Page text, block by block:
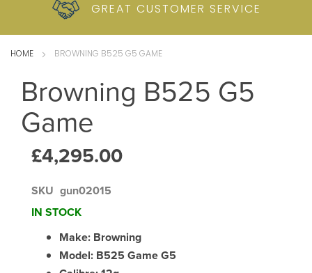
PLUS DELIVERY
GREAT CUSTOMER SERVICE
COMPETITIVEPRICES
HUGE RANGE OFPRODUCTS
HOME BROWNING B525 G5 GAME
Browning B525 G5
Game
£4,295.00
SKU gun02015
IN STOCK
Make: Browning
Model: B525 Game G5